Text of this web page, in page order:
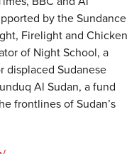
by the Sundance
Firelight and Chicken
of Night School, a
displaced Sudanese
Al Sudan, a fund
frontlines of Sudan’s